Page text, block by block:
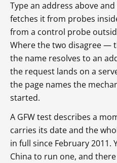
Type an address above
fetches it from probes
from a control probe
Where the two disagree —
the name resolves to an
the request lands on a
the page names the
started.
A GFW test describes a
carries its date and the
in full since February 2011.
China to run one, and